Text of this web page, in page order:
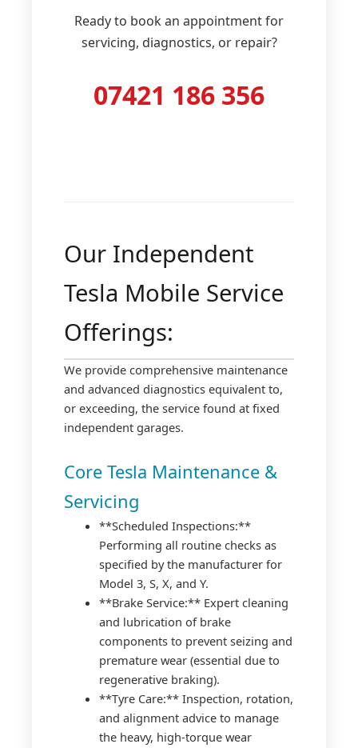
Ready to book an appointment for
servicing, diagnostics, or repair?
07421 186 356
Our Independent
Tesla Mobile Service
Offerings:
We provide comprehensive maintenance
and advanced diagnostics equivalent to,
or exceeding, the service found at fixed
independent garages.
Core Tesla Maintenance &
Servicing
**Scheduled Inspections:**
Performing all routine checks as
specified by the manufacturer for
Model 3, S, X, and Y.
**Brake Service:** Expert cleaning
and lubrication of brake
components to prevent seizing and
premature wear (essential due to
regenerative braking).
**Tyre Care:** Inspection, rotation,
and alignment advice to manage
the heavy, high-torque wear